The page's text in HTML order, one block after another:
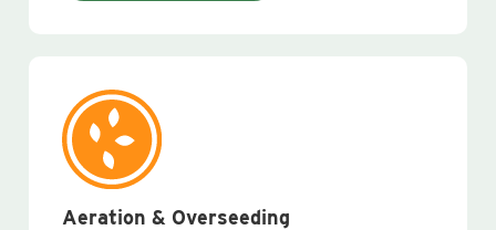
Aeration & Overseeding